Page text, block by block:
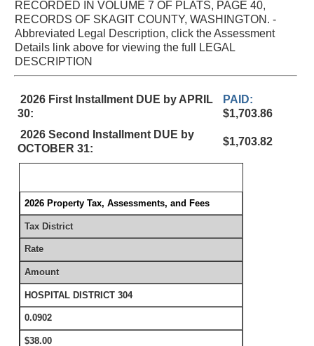
RECORDED IN VOLUME 7 OF PLATS, PAGE 40,
RECORDS OF SKAGIT COUNTY, WASHINGTON. -
Abbreviated Legal Description, click the Assessment
Details link above for viewing the full LEGAL
DESCRIPTION
2026 First Installment DUE by APRIL
30:
PAID:
$1,703.86
2026 Second Installment DUE by
OCTOBER 31:
$1,703.82
2026 Property Tax, Assessments, and Fees
Tax District
Rate
Amount
HOSPITAL DISTRICT 304
0.0902
$38.00